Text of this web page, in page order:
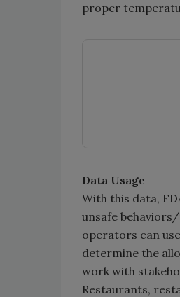
proper
Data Usage
With this data,
unsafe
operators can
determine the
work with
Restaurants,